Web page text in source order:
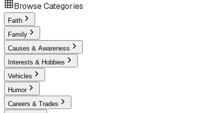
Browse Categories
Faith
Family
Causes & Awareness
Interests & Hobbies
Vehicles
Humor
Careers & Trades